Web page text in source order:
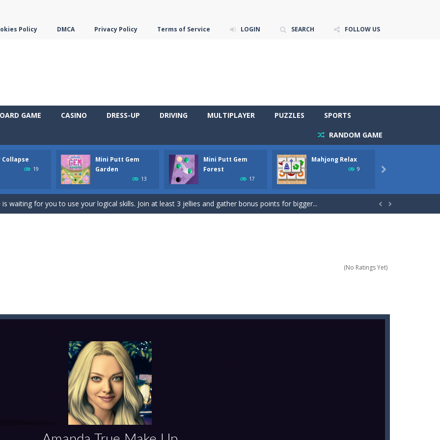
Policy DMCA Privacy Policy Terms of Service LOGIN SEARCH FOLLOW US
GAME CASINO DRESS-UP DRIVING MULTIPLAYER PUZZLES SPORTS
RANDOM GAME
Collapse
19
Mini Putt Gem
Garden
13
Mini Putt Gem
Forest
17
Mahjong Relax
9 
with their equals and watch them explode. Match 3 at least and more to get more points and activate...
the blocks in Tetris shape in their position, but be quick!
waiting for you to use your logical skills. Join at least 3 jellies and gather bonus points for bigger...
some Mahjong! In this classic chinese board game you have to match identical tiles and clear...
cute monkey Kumba, use all the right kicks, punches and moves to throw your opponent.
equal colors. To succeed in every level you need to use your logical thinking.
with their equals and watch them explode. Match 3 at least and more to get more points and activate...
the blocks in Tetris shape in their position, but be quick!
 
(No Ratings Yet)